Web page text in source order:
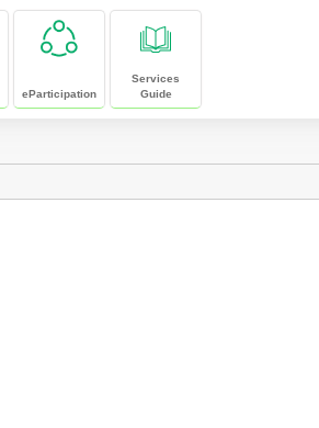
eParticipation
Services
Guide